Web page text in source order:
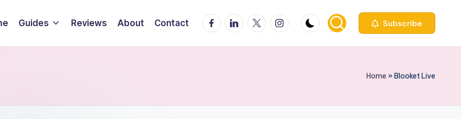
Guides Reviews About Contact Facebook
Linkedin
X Instagfram Subscribe
Home »Blooket Live​